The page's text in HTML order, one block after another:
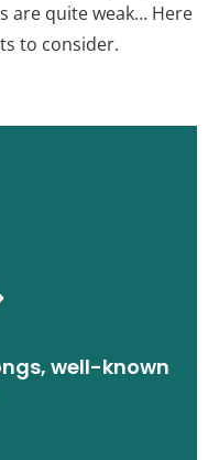
are quite weak… Here
to consider.
well-known
better to keep
a wedding
have the
guests.